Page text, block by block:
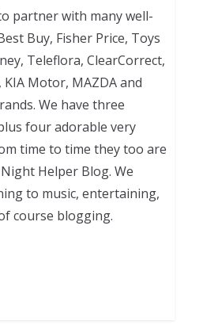
partner with many well-
Buy, Fisher Price, Toys
Teleflora, ClearCorrect,
KIA Motor, MAZDA and
We have three
four adorable very
time to time they too are
Helper Blog. We
to music, entertaining,
course blogging.